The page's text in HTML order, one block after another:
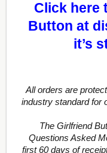
Click here
Button at
it’s
All orders are
industry standard for
The Girlfriend
Questions Asked
first 60 days of